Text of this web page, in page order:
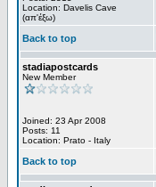
Location: Davelis Cave
(απ'έξω)
Back to top
stadiapostcards
New Member
Joined: 23 Apr 2008
Posts: 11
Location: Prato - Italy
Back to top